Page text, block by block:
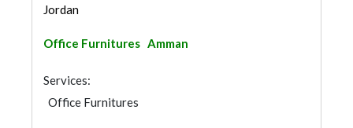
Jordan
Office Furnitures Amman
Services:
Office Furnitures